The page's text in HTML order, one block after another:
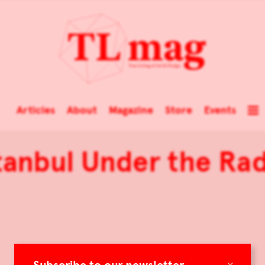
Articles About Magazine Store Events
Under the